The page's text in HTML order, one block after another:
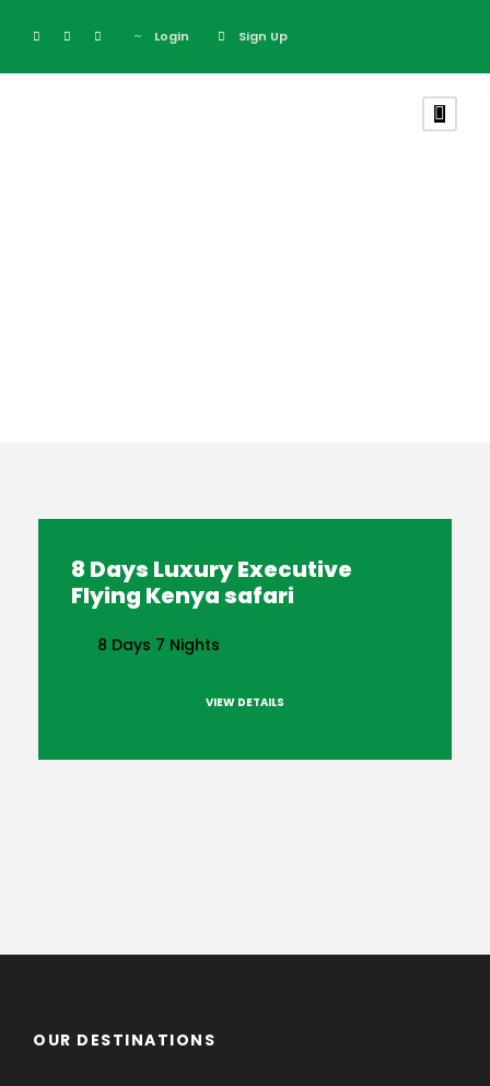
Login Sign Up
8 Days Luxury Executive
Flying Kenya safari
8 Days 7 Nights
VIEW DETAILS
OUR DESTINATIONS